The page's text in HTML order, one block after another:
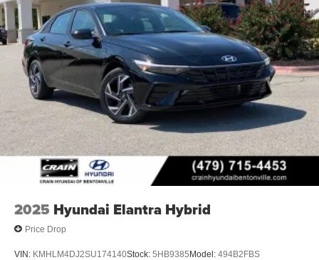
2025 Hyundai Elantra Hybrid
Price Drop
VIN: KMHLM4DJ2SU174140Stock: 5HB9385Model: 494B2FBS